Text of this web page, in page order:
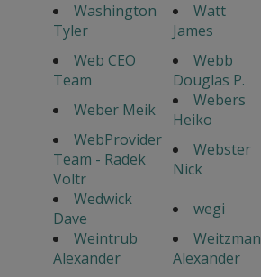
Washington
Tyler
Watt
James
Web CEO
Team
Webb
Douglas P.
Weber Meik
Webers
Heiko
WebProvider
Team - Radek
Voltr
Webster
Nick
Wedwick
Dave
wegi
Weintrub
Alexander
Weitzman
Alexander